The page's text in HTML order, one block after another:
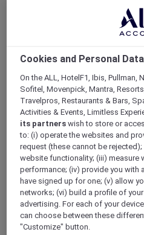
drop every week. Snap
with Red Hot Rooms,
Escapes packages,
events and tap into
designed to stretch your
and elevate every
Showing 71 Offers
Show All Destinations
FILTERS(1)
Stay
Cookies and Personal Data
On the ALL, HotelF1, Ibis, Pullman,
Sofitel, Movenpick, Mantra,
Travelpros, Restaurants & Bars,
Activities & Events, Limitless
its partners wish to store or
to: (i) operate the websites and
request (these cannot be
website functionality; (iii) measure
performance; (iv) provide you with
have signed up for one; (v) allow
networks; (vi) build a profile of
advertising. For each of your
can choose between these
"Customize" button.